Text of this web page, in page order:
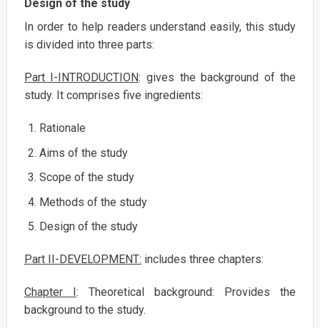
Design of the study
In order to help readers understand easily, this study
is divided into three parts:
Part I-INTRODUCTION: gives the background of the
study. It comprises five ingredients:
Rationale
Aims of the study
Scope of the study
Methods of the study
Design of the study
Part II-DEVELOPMENT: includes three chapters:
Chapter I: Theoretical background: Provides the
background to the study.